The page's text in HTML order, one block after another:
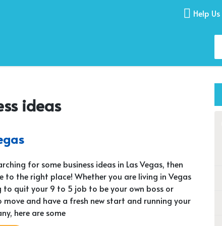
Help Us
ideas
for some business ideas in Las Vegas, then
to the right place! Whether you are living in Vegas
to quit your 9 to 5 job to be your own boss or
and have a fresh new start and running your
here are some